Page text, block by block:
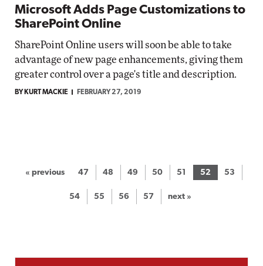
Microsoft Adds Page Customizations to
SharePoint Online
SharePoint Online users will soon be able to take
advantage of new page enhancements, giving them
greater control over a page's title and description.
BY KURT MACKIE FEBRUARY 27, 2019
« previous 47 48 49 50 51 52 53
54 55 56 57 next »